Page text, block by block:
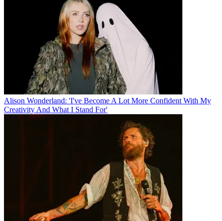
Alison Wonderland: 'I've Become A Lot More Confident With My
Creativity And What I Stand For'